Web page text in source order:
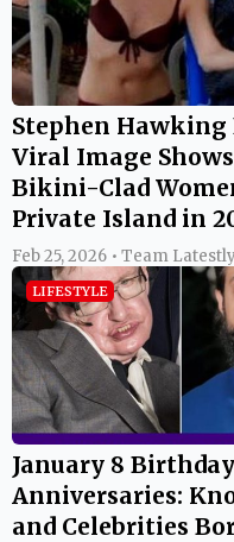
Stephen Hawking
Viral Image
Bikini-Clad
Private Island in
Feb 25, 2026 • Team
LIFESTYLE
January 8
Anniversaries:
and Celebrities